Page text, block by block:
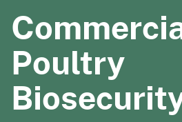
Poultry